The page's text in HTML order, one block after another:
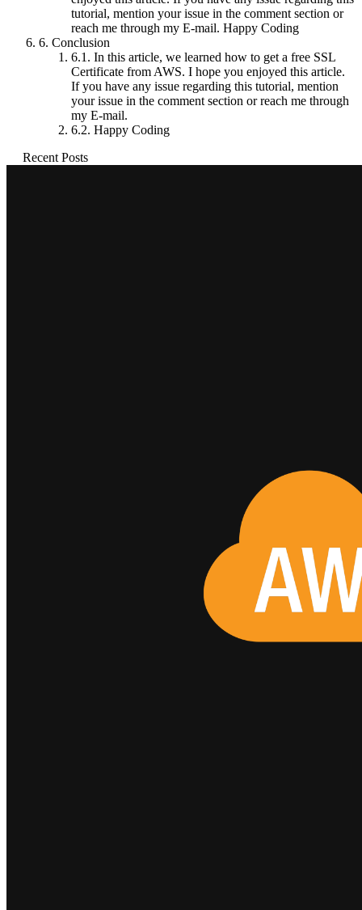
tutorial, mention your issue in the comment section or
reach me through my E-mail. Happy Coding
6. Conclusion
6.1. In this article, we learned how to get a free SSL
Certificate from AWS. I hope you enjoyed this article.
If you have any issue regarding this tutorial, mention
your issue in the comment section or reach me through
my E-mail.
6.2. Happy Coding
Recent Posts